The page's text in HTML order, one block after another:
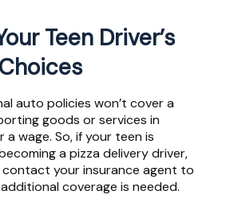
Teen Driver’s
auto policies won’t cover a
goods or services in
a wage. So, if your teen is
a pizza delivery driver,
contact your insurance agent to
coverage is needed.